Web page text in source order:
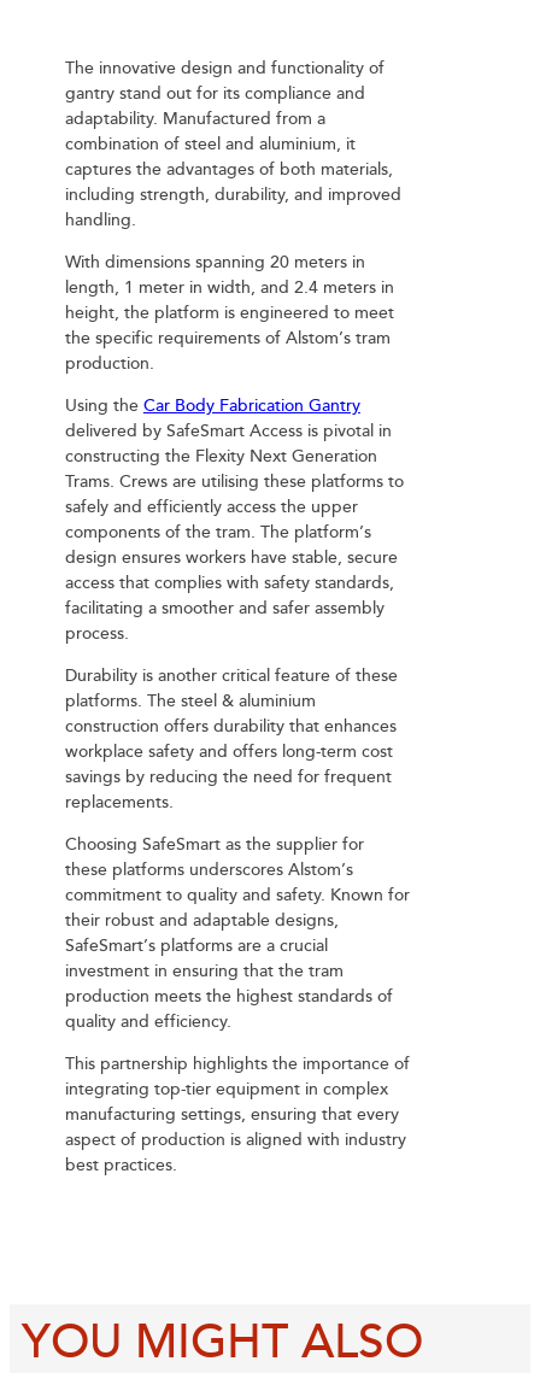
The innovative design and functionality of
gantry stand out for its compliance and
adaptability. Manufactured from a
combination of steel and aluminium, it
captures the advantages of both materials,
including strength, durability, and improved
handling.
With dimensions spanning 20 meters in
length, 1 meter in width, and 2.4 meters in
height, the platform is engineered to meet
the specific requirements of Alstom’s tram
production.
Using theCar Body Fabrication Gantry
delivered by SafeSmart Access is pivotal in
constructing the Flexity Next Generation
Trams. Crews are utilising these platforms to
safely and efficiently access the upper
components of the tram. The platform’s
design ensures workers have stable, secure
access that complies with safety standards,
facilitating a smoother and safer assembly
process.
Durability is another critical feature of these
platforms. The steel & aluminium
construction offers durability that enhances
workplace safety and offers long-term cost
savings by reducing the need for frequent
replacements.
Choosing SafeSmart as the supplier for
these platforms underscores Alstom’s
commitment to quality and safety. Known for
their robust and adaptable designs,
SafeSmart’s platforms are a crucial
investment in ensuring that the tram
production meets the highest standards of
quality and efficiency.
This partnership highlights the importance of
integrating top-tier equipment in complex
manufacturing settings, ensuring that every
aspect of production is aligned with industry
best practices.
YOU MIGHT ALSO